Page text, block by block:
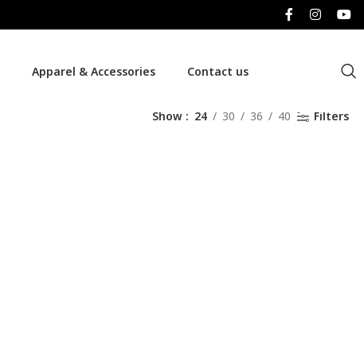
Apparel & Accessories Contact us
Show 24 30 36 40 Filters